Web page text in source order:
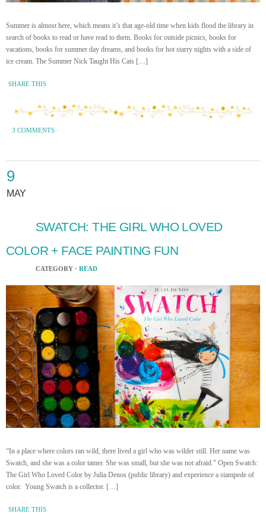
Summer is almost here, which means it’s that age-old time when kids flood the library in
search of books to read or have read to them. Books for outside picnics, books for
vacations, books for summer day dreams, and books for hot starry nights with a side of
ice cream. The Summer Nick Taught His Cats […]
SHARE THIS
3 COMMENTS ·
9
MAY
SWATCH: THE GIRL WHO LOVED
COLOR + FACE PAINTING FUN
CATEGORY · READ
“In a place where colors ran wild, there lived a girl who was wilder still. Her name was
Swatch, and she was a color tamer. She was small, but she was not afraid.” Open Swatch:
The Girl Who Loved Color by Julia Denos (public library) and experience a stampede of
color. Young Swatch is a collector. […]
SHARE THIS